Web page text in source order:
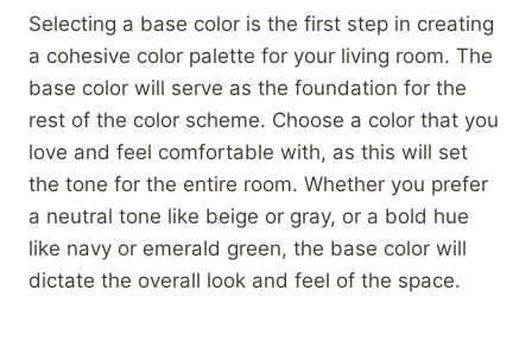
Selecting a base color is the first step in creating
a cohesive color palette for your living room. The
base color will serve as the foundation for the
rest of the color scheme. Choose a color that you
love and feel comfortable with, as this will set
the tone for the entire room. Whether you prefer
a neutral tone like beige or gray, or a bold hue
like navy or emerald green, the base color will
dictate the overall look and feel of the space.